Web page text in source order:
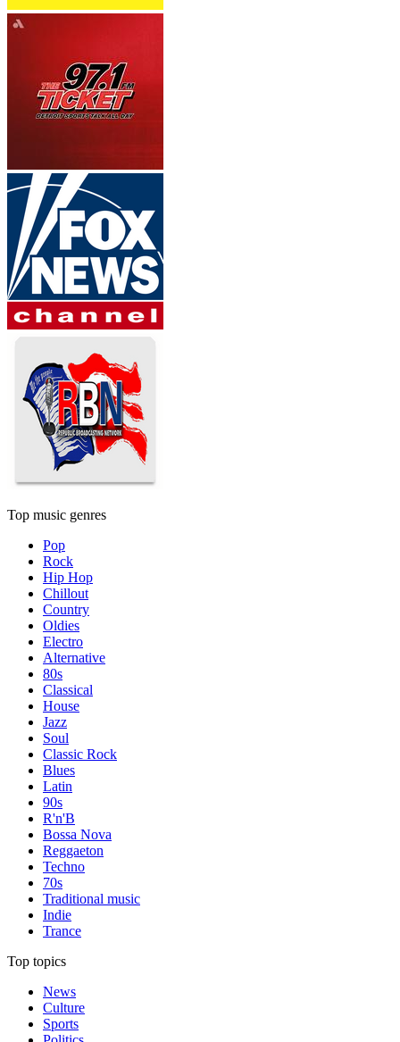
Top music genres
Pop
Rock
Hip Hop
Chillout
Country
Oldies
Electro
Alternative
80s
Classical
House
Jazz
Soul
Classic Rock
Blues
Latin
90s
R'n'B
Bossa Nova
Reggaeton
Techno
70s
Traditional music
Indie
Trance
Top topics
News
Culture
Sports